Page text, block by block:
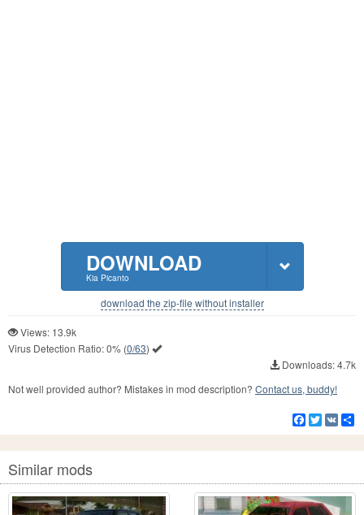
DOWNLOAD
Kia Picanto
download the zip-file without installer
Views: 13.9k
Virus Detection Ratio:0% (0/63)
Downloads: 4.7k
Not well provided author? Mistakes in mod description? Contact us, buddy!
Facebook
Twitter
VK
Similar mods